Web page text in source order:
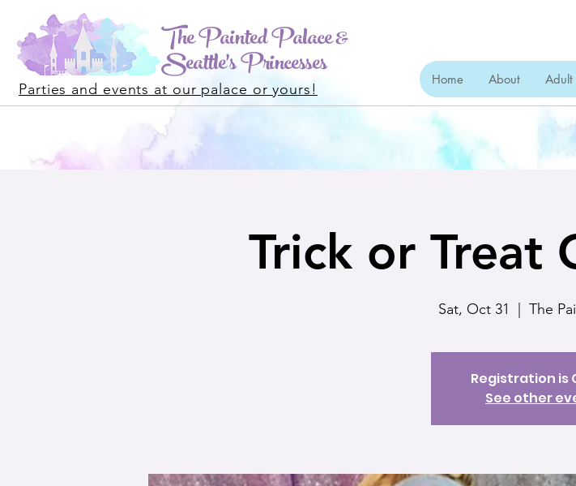
The Painted Palace &
Seattle's Princesses
Parties and events at our palace or yours!
Home About Adult
Trick or Treat
Sat, Oct 31 The
Registration is
See other